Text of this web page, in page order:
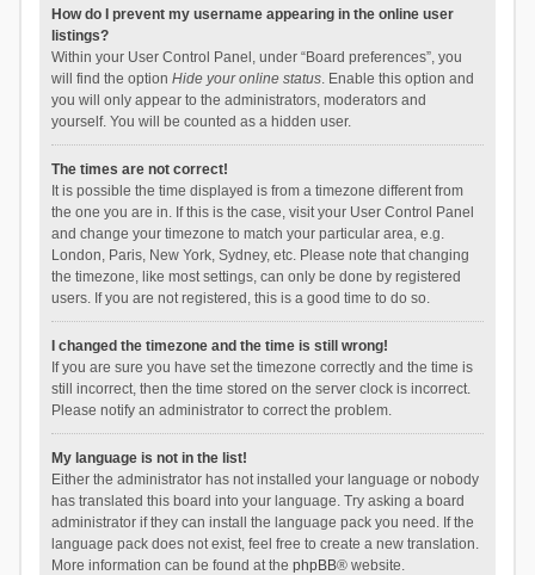
How do I prevent my username appearing in the online user
listings?
Within your User Control Panel, under “Board preferences”, you
will find the option Hide your online status. Enable this option and
you will only appear to the administrators, moderators and
yourself. You will be counted as a hidden user.
The times are not correct!
It is possible the time displayed is from a timezone different from
the one you are in. If this is the case, visit your User Control Panel
and change your timezone to match your particular area, e.g.
London, Paris, New York, Sydney, etc. Please note that changing
the timezone, like most settings, can only be done by registered
users. If you are not registered, this is a good time to do so.
I changed the timezone and the time is still wrong!
If you are sure you have set the timezone correctly and the time is
still incorrect, then the time stored on the server clock is incorrect.
Please notify an administrator to correct the problem.
My language is not in the list!
Either the administrator has not installed your language or nobody
has translated this board into your language. Try asking a board
administrator if they can install the language pack you need. If the
language pack does not exist, feel free to create a new translation.
More information can be found at the phpBB® website.